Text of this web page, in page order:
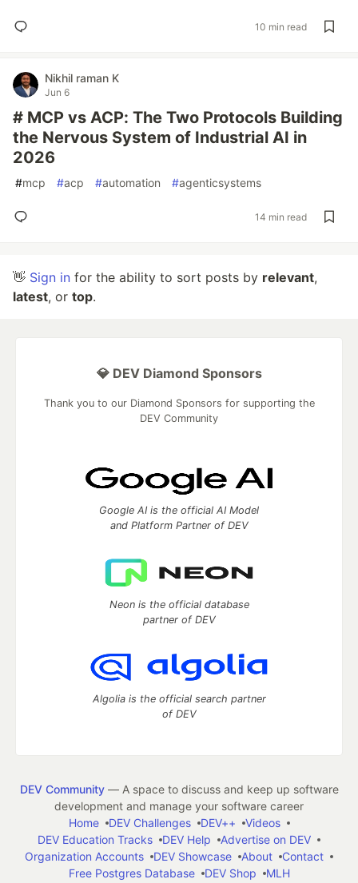
10 min read
Nikhil raman K
Jun 6
# MCP vs ACP: The Two Protocols Building
the Nervous System of Industrial AI in
2026
#mcp #acp #automation #agenticsystems
14 min read
👋 Sign in for the ability to sort posts by relevant,
latest, or top.
💎 DEV Diamond Sponsors
Thank you to our Diamond Sponsors for supporting the
DEV Community
Google AI is the official AI Model
and Platform Partner of DEV
Neon is the official database
partner of DEV
Algolia is the official search partner
of DEV
DEV Community— A space to discuss and keep up software
development and manage your software career
Home
DEV Challenges DEV++
Videos
DEV Education Tracks
DEV Help
Advertise on DEV
Organization Accounts
DEV Showcase About
Contact
Free Postgres Database
DEV Shop MLH